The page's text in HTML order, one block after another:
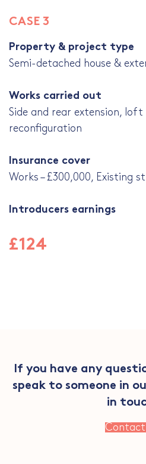
CASE 3
Property & project type
Semi-detached house &
Works carried out
Side and rear extension,
reconfiguration
Insurance cover
Works – £300,000, Existing
Introducers earnings
£124
If you have any
speak to someone in
in
Contact